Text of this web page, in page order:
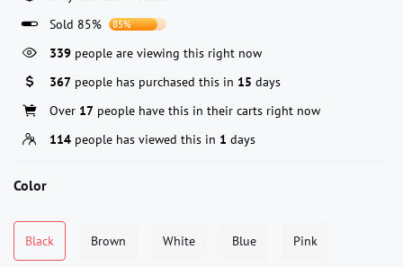
Sold 85%
85%
45people are viewing this right now
367 people has purchased this in 15 days
Over 17 people have this in their carts right now
114 people has viewed this in 1 days
Color
Black Brown White Blue Pink